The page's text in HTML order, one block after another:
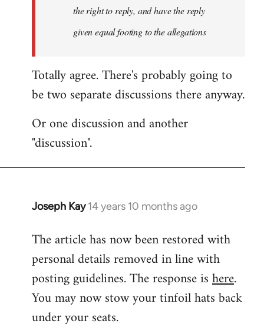
the right to reply, and have the reply
given equal footing to the allegations
Totally agree. There's probably going to
be two separate discussions there anyway.
Or one discussion and another
"discussion".
Joseph Kay 14 years 10 months ago
In
to
Welcome
libcom.org
The article has now been restored with
personal details removed in line with
posting guidelines. The response ishere.
You may now stow your tinfoil hats back
under your seats.